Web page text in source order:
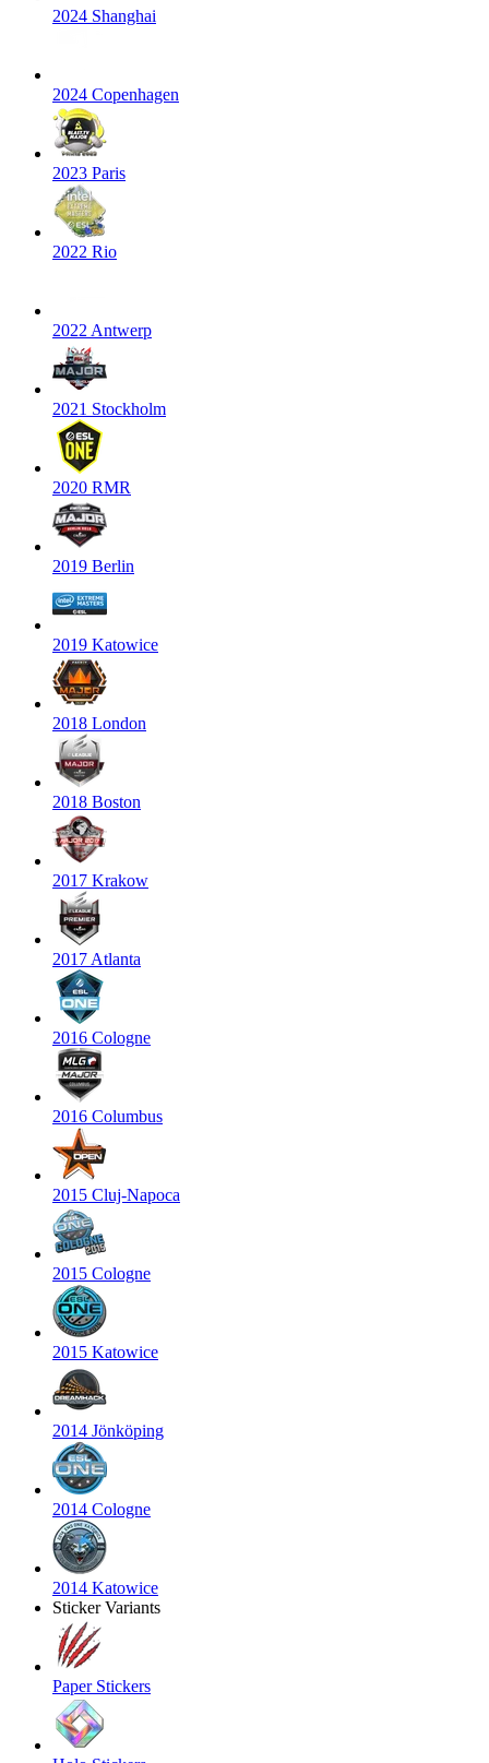
2024 Shanghai
2024 Copenhagen
2023 Paris
2022 Rio
2022 Antwerp
2021 Stockholm
2020 RMR
2019 Berlin
2019 Katowice
2018 London
2018 Boston
2017 Krakow
2017 Atlanta
2016 Cologne
2016 Columbus
2015 Cluj-Napoca
2015 Cologne
2015 Katowice
2014 Jönköping
2014 Cologne
2014 Katowice
Sticker Variants
Paper Stickers